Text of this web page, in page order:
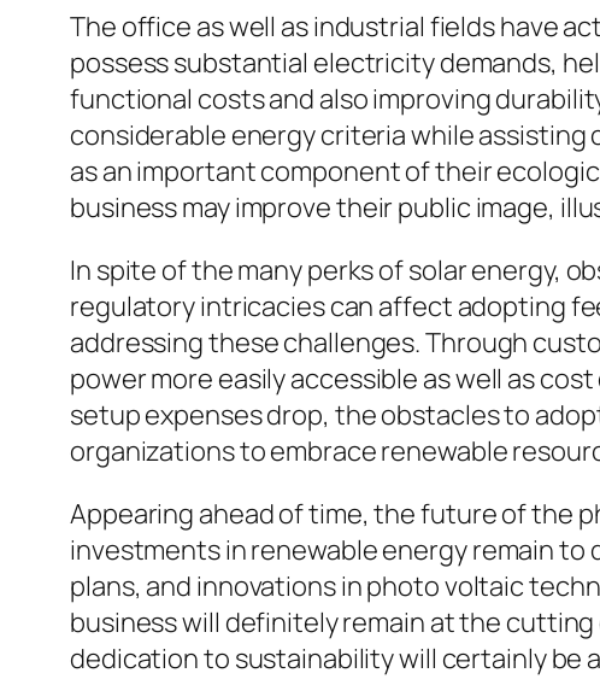
The office as well as industrial fields have
possess substantial electricity demands,
functional costs and also improving
considerable energy criteria while
as an important component of their
business may improve their public image,
In spite of the many perks of solar energy,
regulatory intricacies can affect adopting
addressing these challenges. Through
power more easily accessible as well as
setup expenses drop, the obstacles to
organizations to embrace renewable
Appearing ahead of time, the future of the
investments in renewable energy remain
plans, and innovations in photo voltaic
business will definitely remain at the
dedication to sustainability will certainly be